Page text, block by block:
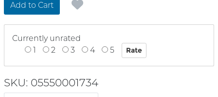
Add to Cart
Currently unrated
1
2 3 4 5
SKU: 05550001734